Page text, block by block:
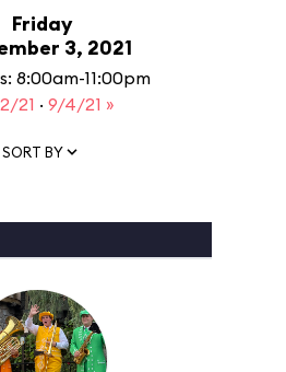
Friday
3, 2021
8:00am-11:00pm
21 · 9/4/21 »
SORT BY